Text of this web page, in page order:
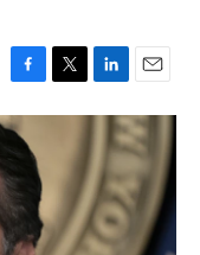
F
a
c
e
b
o
o
k
T
w
r
L
i
k
e
d
I
n
E
m
a
i
l